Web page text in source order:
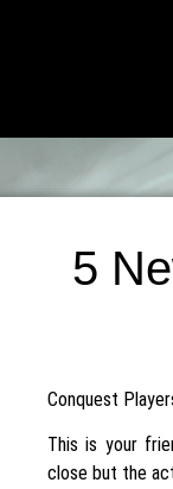
5
Conquest
This is your
close but the